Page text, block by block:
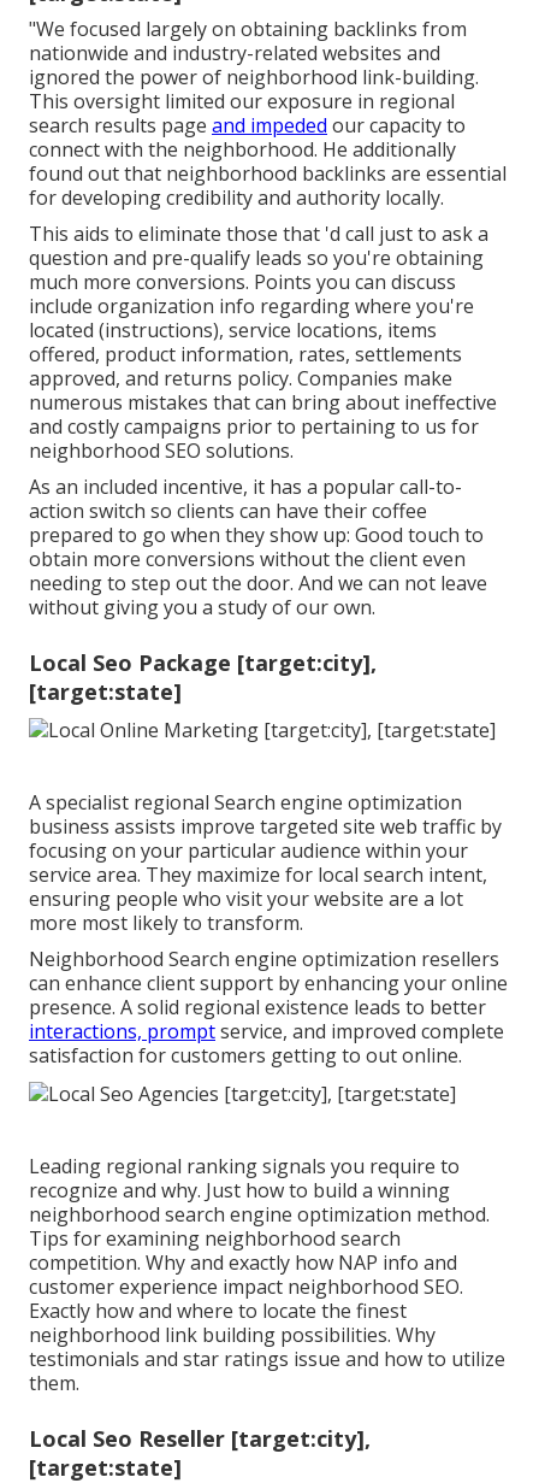
"We focused largely on obtaining backlinks from
nationwide and industry-related websites and
ignored the power of neighborhood link-building.
This oversight limited our exposure in regional
search results page and impeded our capacity to
connect with the neighborhood. He additionally
found out that neighborhood backlinks are essential
for developing credibility and authority locally.
This aids to eliminate those that 'd call just to ask a
question and pre-qualify leads so you're obtaining
much more conversions. Points you can discuss
include organization info regarding where you're
located (instructions), service locations, items
offered, product information, rates, settlements
approved, and returns policy. Companies make
numerous mistakes that can bring about ineffective
and costly campaigns prior to pertaining to us for
neighborhood SEO solutions.
As an included incentive, it has a popular call-to-
action switch so clients can have their coffee
prepared to go when they show up: Good touch to
obtain more conversions without the client even
needing to step out the door. And we can not leave
without giving you a study of our own.
Local Seo Package [target:city],
[target:state]
A specialist regional Search engine optimization
business assists improve targeted site web traffic by
focusing on your particular audience within your
service area. They maximize for local search intent,
ensuring people who visit your website are a lot
more most likely to transform.
Neighborhood Search engine optimization resellers
can enhance client support by enhancing your online
presence. A solid regional existence leads to better
interactions, promptservice, and improved complete
satisfaction for customers getting to out online.
Leading regional ranking signals you require to
recognize and why. Just how to build a winning
neighborhood search engine optimization method.
Tips for examining neighborhood search
competition. Why and exactly how NAP info and
customer experience impact neighborhood SEO.
Exactly how and where to locate the finest
neighborhood link building possibilities. Why
testimonials and star ratings issue and how to utilize
them.
Local Seo Reseller [target:city],
[target:state]